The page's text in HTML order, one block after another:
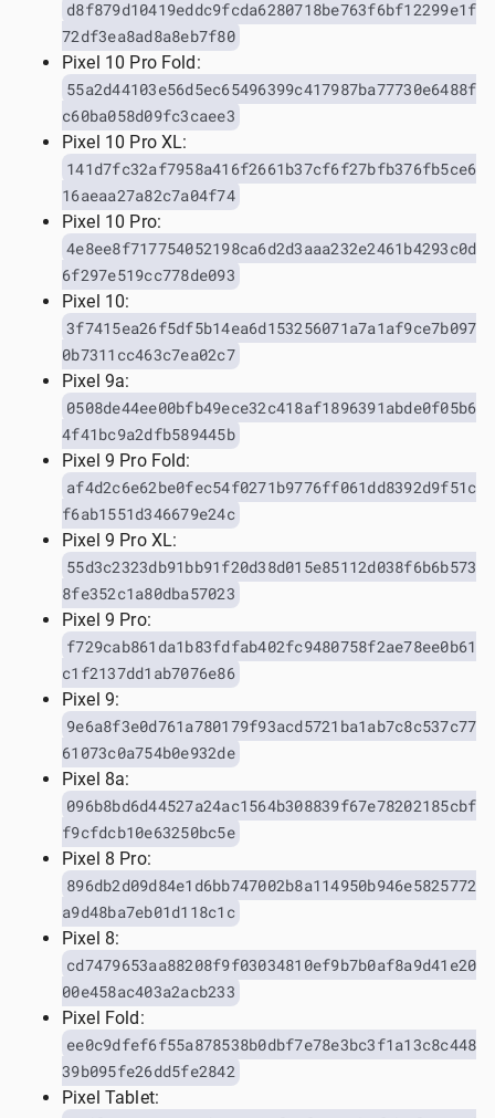
d8f879d10419eddc9fcda6280718be763f6bf12299e1f
72df3ea8ad8a8eb7f80
Pixel 10 Pro Fold:
55a2d44103e56d5ec65496399c417987ba77730e6488f
c60ba058d09fc3caee3
Pixel 10 Pro XL:
141d7fc32af7958a416f2661b37cf6f27bfb376fb5ce6
16aeaa27a82c7a04f74
Pixel 10 Pro:
4e8ee8f717754052198ca6d2d3aaa232e2461b4293c0d
6f297e519cc778de093
Pixel 10:
3f7415ea26f5df5b14ea6d153256071a7a1af9ce7b097
0b7311cc463c7ea02c7
Pixel 9a:
0508de44ee00bfb49ece32c418af1896391abde0f05b6
4f41bc9a2dfb589445b
Pixel 9 Pro Fold:
af4d2c6e62be0fec54f0271b9776ff061dd8392d9f51c
f6ab1551d346679e24c
Pixel 9 Pro XL:
55d3c2323db91bb91f20d38d015e85112d038f6b6b573
8fe352c1a80dba57023
Pixel 9 Pro:
f729cab861da1b83fdfab402fc9480758f2ae78ee0b61
c1f2137dd1ab7076e86
Pixel 9:
9e6a8f3e0d761a780179f93acd5721ba1ab7c8c537c77
61073c0a754b0e932de
Pixel 8a:
096b8bd6d44527a24ac1564b308839f67e78202185cbf
f9cfdcb10e63250bc5e
Pixel 8 Pro:
896db2d09d84e1d6bb747002b8a114950b946e5825772
a9d48ba7eb01d118c1c
Pixel 8:
cd7479653aa88208f9f03034810ef9b7b0af8a9d41e20
00e458ac403a2acb233
Pixel Fold:
ee0c9dfef6f55a878538b0dbf7e78e3bc3f1a13c8c448
39b095fe26dd5fe2842
Pixel Tablet: